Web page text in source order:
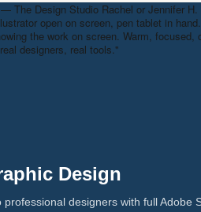
The Design Studio Rachel or Jennifer
open on screen, pen tablet in
the work on screen. Warm, focused,
designers, real tools."
Design
professional designers with full Adobe